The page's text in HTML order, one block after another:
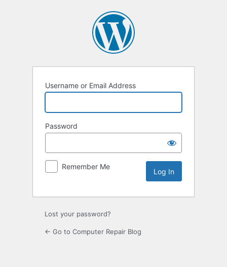
Username or Email Address
Password
Remember Me
Lost your password?
← Go to Computer Repair Blog